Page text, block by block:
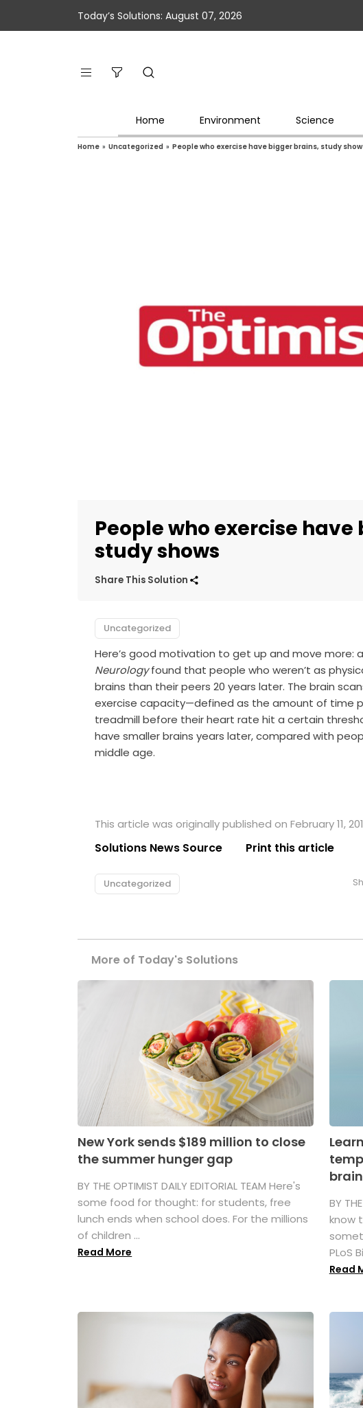
Today’s Solutions: August 07, 2026
Home Environment Science
Home » Uncategorized » People who exercise have bigger brains, study
People who exercise
study shows
Share This Solution
Uncategorized
Here’s good motivation to get up and move more:
Neurologyfound that people who weren’t as
brains than their peers 20 years later. The brain
exercise capacity—defined as the amount of time
treadmill before their heart rate hit a certain
have smaller brains years later, compared with
middle age.
This article was originally published on February 11,
Solutions News Source Print this article
Uncategorized
More of Today's Solutions
New York sends $189 million to close
the summer hunger gap
BY THE OPTIMIST DAILY EDITORIAL TEAM Here's
some food for thought: for students, free
lunch ends when school does. For the millions
of children ...
Read More
brain
BY
know
PLoS
Read